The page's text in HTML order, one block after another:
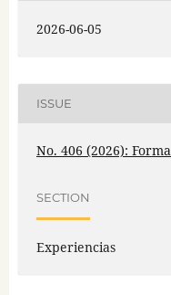
2026-06-05
ISSUE
No. 406 (2026):
SECTION
Experiencias